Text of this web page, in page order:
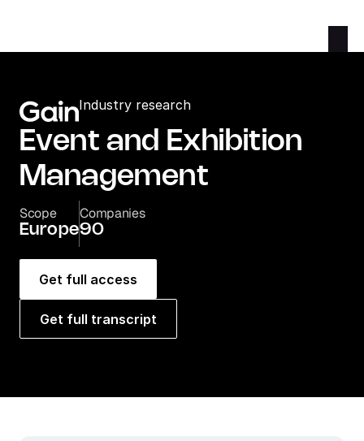
Industry research
Event and Exhibition
Management
Scope
Europe
Companies
90
Get full access
Get full transcript